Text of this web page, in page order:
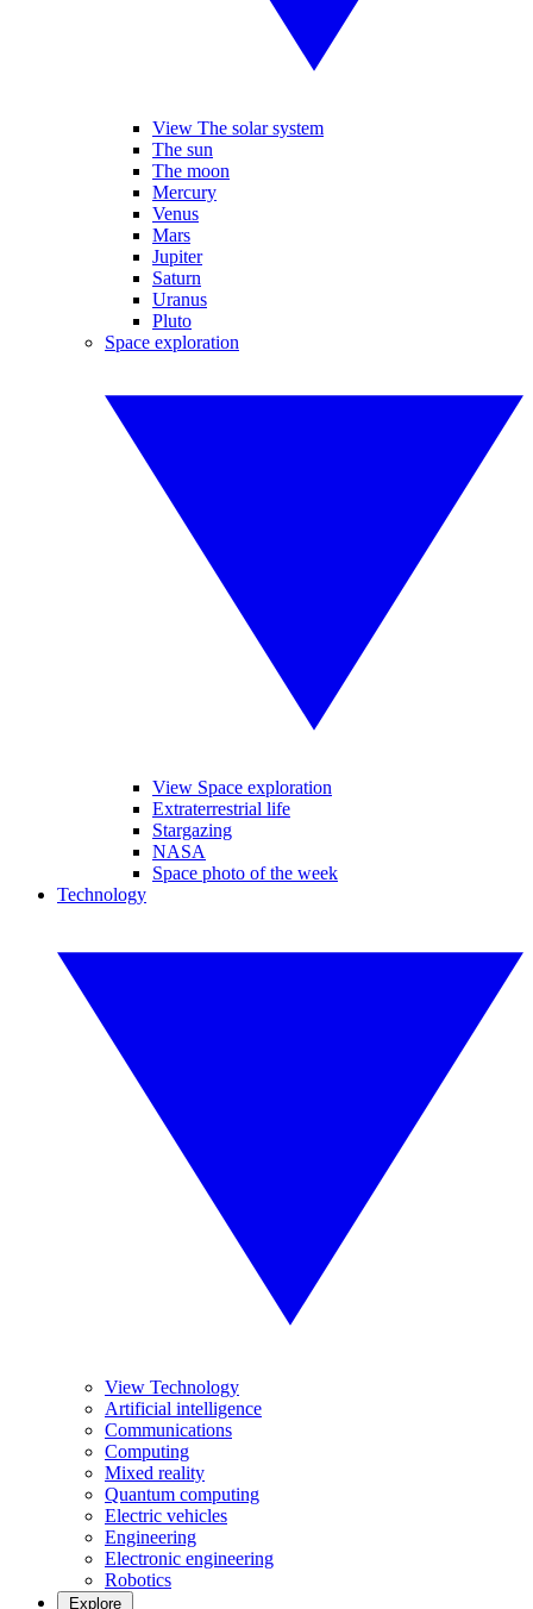
View The solar system
The sun
The moon
Mercury
Venus
Mars
Jupiter
Saturn
Uranus
Pluto
Space exploration
View Space exploration
Extraterrestrial life
Stargazing
NASA
Space photo of the week
Technology
View Technology
Artificial intelligence
Communications
Computing
Mixed reality
Quantum computing
Electric vehicles
Engineering
Electronic engineering
Robotics